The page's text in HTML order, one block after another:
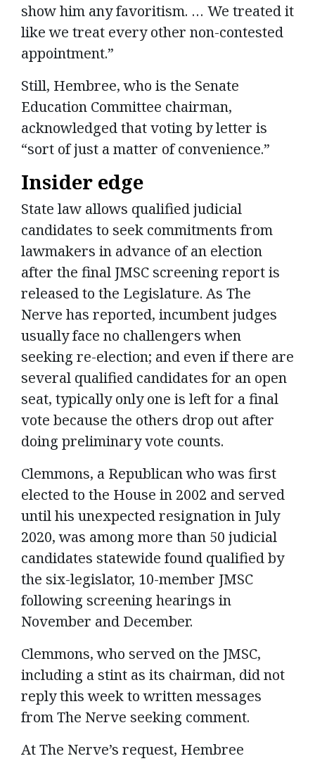
show him any favoritism. … We treated it
like we treat every other non-contested
appointment.”
Still, Hembree, who is the Senate
Education Committee chairman,
acknowledged that voting by letter is
“sort of just a matter of convenience.”
Insider edge
State law allows qualified judicial
candidates to seek commitments from
lawmakers in advance of an election
after the final JMSC screening report is
released to the Legislature. As The
Nerve has reported, incumbent judges
usually face no challengers when
seeking re-election; and even if there are
several qualified candidates for an open
seat, typically only one is left for a final
vote because the others drop out after
doing preliminary vote counts.
Clemmons, a Republican who was first
elected to the House in 2002 and served
until his unexpected resignation in July
2020, was among more than 50 judicial
candidates statewide found qualified by
the six-legislator, 10-member JMSC
following screening hearings in
November and December.
Clemmons, who served on the JMSC,
including a stint as its chairman, did not
reply this week to written messages
from The Nerve seeking comment.
At The Nerve’s request, Hembree